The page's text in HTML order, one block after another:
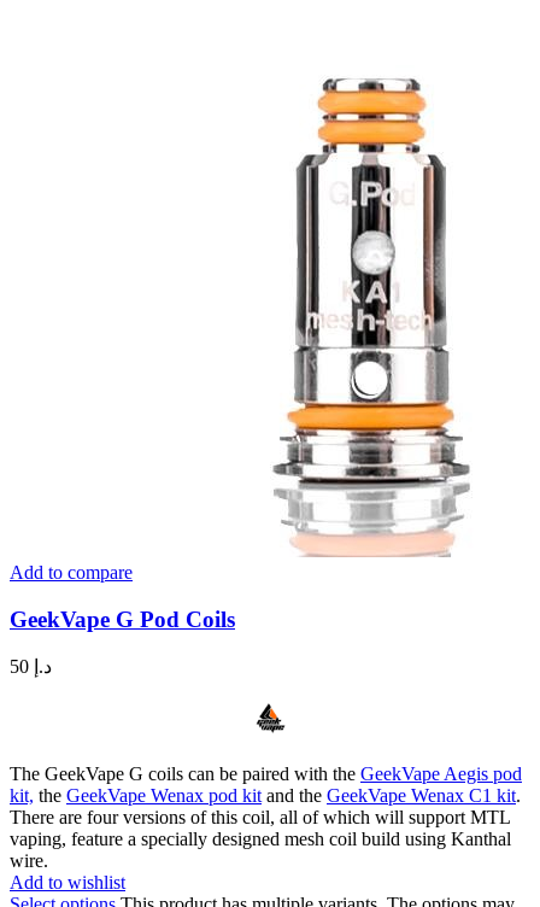
Add to compare
GeekVape G Pod Coils
د.إ
The GeekVape G coils can be paired with the GeekVape Aegis pod
kit, the GeekVape Wenax pod kit and the GeekVape Wenax C1 kit.
There are four versions of this coil, all of which will support MTL
vaping, feature a specially designed mesh coil build using Kanthal
wire.
Add to wishlist